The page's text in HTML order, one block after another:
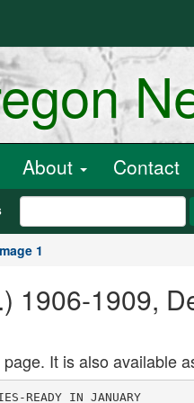
About Contact
1
1906-1909,
It is also available
officer from
America, hns been recaptured at Har
bin. HORSEMEN AND HORSES
WELL KNOWN IN MEDFORD
S. U. Mitchell, formerly of Grants
Pass, is working four fast horses at
Sacramento, Cal., including a 4 year
old stallion by Zombro (2:11) out of
Sxduey mare. This fellow has been a
mile in 2:iS, and a quarter in 31 sec
onds. Slow work is being given at Mnrys
ville, Oil., to Medford C, a bay geld
ing by Tybalt, owned by William Clark.
This fellow fa douhle-guited, but paces
when he is stepped up and acts like a
good race horse.
Baron Brotto, who enme from Marys-
ville, Cal., had a successful season in
this section during 19n" and will be
permanently located here. This is good
news to Jackson county horsemen, jus
he is fashionably bred and a fust trot
ter besides. William Clark has become
interested in him with William Leech.
Both are successful horsemen.
PLANNING TO PLANT
FOUR THOUSAND ACRES
L. E. Hoover, agent for the Settle
mier Bros.' nursery, has up to the pres
ent time shipped into Medford for dis
tribution in closo proximity to Medford
enough fruit treeB to set out more than
4000 acres of new orchard, and this is
not the end. Mr. Hoover has other
large shipments that are due to arrive
in a few days, and this does not include
next spring's delivery. There are other
fruit tree agencies that arc doing equal
ly as large a business.
S. T. Howard Passes Away.
S. T. Howard, who recently came to
Medford from Texas, died at his home
in South Medford Friday evening. Mr.
Howard has been in feeble health for
several months. He was bom in Ten
nessee August 25, 1840. He leaves a
widow and several children. The fun
eral will take place at 2:30 p. m. Sun
day. Interment in Medford cemetery.
MUSICIANS HAVE VOICES
CANNED FOR FUTURE
PARIS, Dec. 28. There was a unique
ceremony yesterday in the suhterrnnenn
passages of the opera house. It con
sisted of depositing in a specially pre
pared vault a talking machine and a
number of discB bearing records of the
voices of the greatest singers of the
20th century. Tamango, Caruso, Scotti,
Plancon, Patti, Melba, Calve and others
are represented in the selection.
The dises are in double boxes, each
separate from the other. Neither light
nor nir can penetrate their coverings
and it is believed they can be thus pre
served for a century.
At the end of 1(H) years they will be
opened and the people of that, age will
have the opportunity of hearing voices
of this era ns well ns seeing the t